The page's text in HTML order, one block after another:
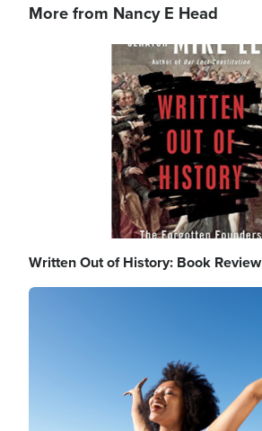
More from Nancy E Head
Written Out of History: Book Review
Image